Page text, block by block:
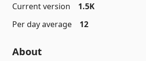
Current version
1.5K
Per day average
12
About